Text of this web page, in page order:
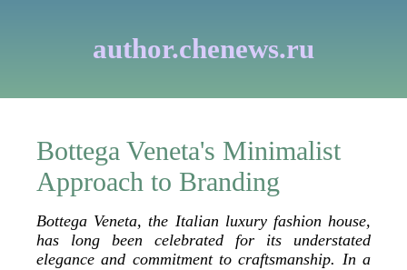
author.chenews.ru
Bottega Veneta's Minimalist
Approach to Branding
Bottega Veneta, the Italian luxury fashion house,
has long been celebrated for its understated
elegance and commitment to craftsmanship. In a